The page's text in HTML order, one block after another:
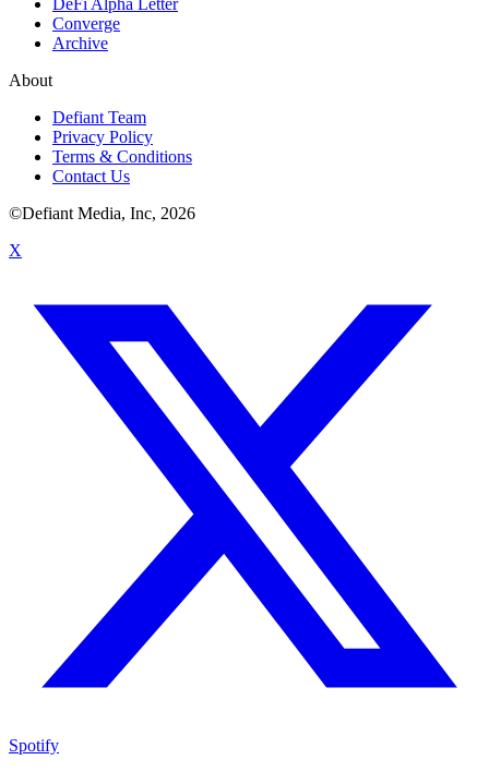
DeFi Alpha Letter
Converge
Archive
About
Defiant Team
Privacy Policy
Terms & Conditions
Contact Us
©Defiant Media, Inc, 2026
X
Spotify